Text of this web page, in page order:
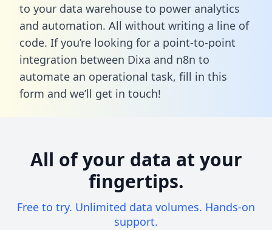
to your data warehouse to power analytics
and automation. All without writing a line of
code. If you’re looking for a point-to-point
integration between Dixa and n8n to
automate an operational task, fill in this
form and we’ll get in touch!
All of your data at your
fingertips.
Free to try. Unlimited data volumes. Hands-on
support.